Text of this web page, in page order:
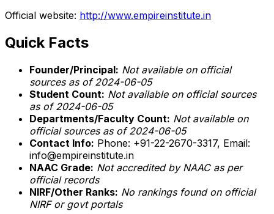
Official website: http://www.empireinstitute.in
Quick Facts
Founder/Principal: Not available on official
sources as of 2024-06-05
Student Count: Not available on official sources
as of 2024-06-05
Departments/Faculty Count: Not available on
official sources as of 2024-06-05
Contact Info: Phone: +91-22-2670-3317, Email:
info@empireinstitute.in
NAAC Grade: Not accredited by NAAC as per
official records
NIRF/Other Ranks: No rankings found on official
NIRF or govt portals